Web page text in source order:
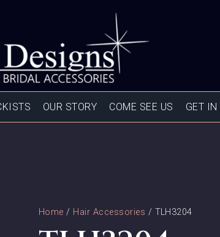
OUR STORY COME SEE US GET IN
Home / Hair Accessories / TLH3204